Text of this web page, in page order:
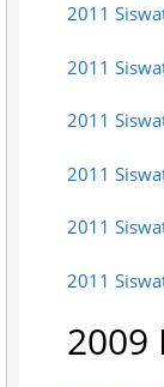
2011
2011
2011
2011
2011
2011
2009